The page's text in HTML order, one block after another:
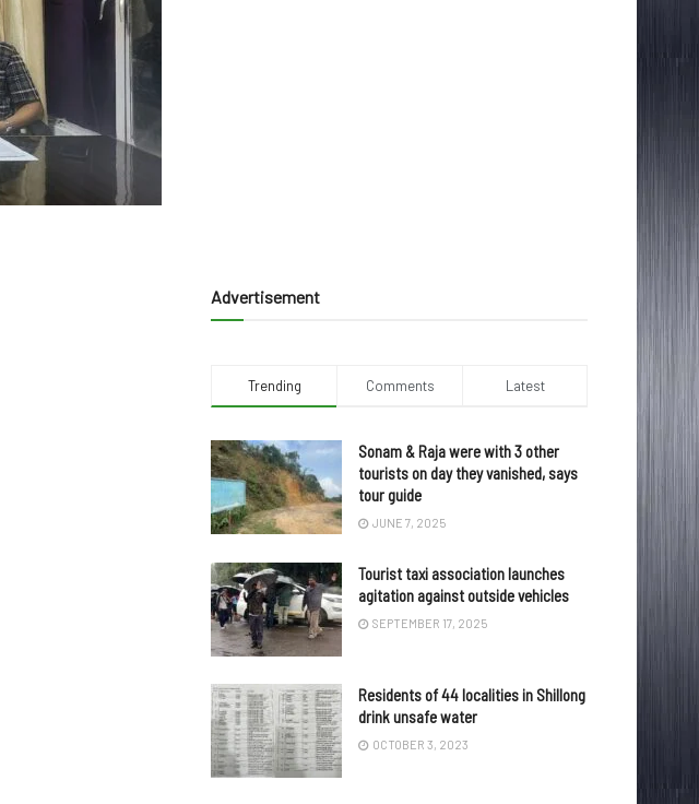
Advertisement
Trending Comments Latest
Sonam & Raja were with 3 other
tourists on day they vanished, says
tour guide
JUNE 7, 2025
Tourist taxi association launches
agitation against outside vehicles
SEPTEMBER 17, 2025
Residents of 44 localities in Shillong
drink unsafe water
OCTOBER 3, 2023